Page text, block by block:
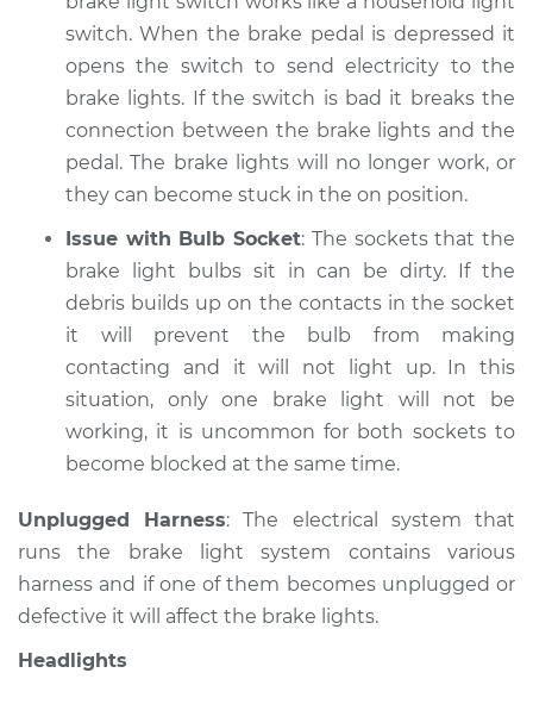
Shop/Dealer Price $105.02 - $112.55
1995 Toyota T100
Service type
Lights
(Headlamps/beams/
Inspection
Shop/Dealer Price $112.52
L4-2.7L
Lights
(Headlamps/beams/
Inspection
switch. When the brake pedal is depressed it
opens the switch to send electricity to the
brake lights. If the switch is bad it breaks the
connection between the brake lights and the
pedal. The brake lights will no longer work, or
they can become stuck in the on position.
Issue with Bulb Socket: The sockets that the
brake light bulbs sit in can be dirty. If the
debris builds up on the contacts in the socket
it will prevent the bulb from making
contacting and it will not light up. In this
situation, only one brake light will not be
working, it is uncommon for both sockets to
become blocked at the same time.
Unplugged Harness: The electrical system that
runs the brake light system contains various
harness and if one of them becomes unplugged or
defective it will affect the brake lights.
Headlights